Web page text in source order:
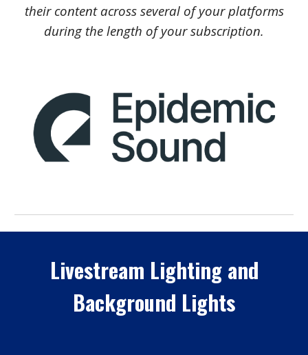
their content across several of your platforms
during the length of your subscription.
Livestream Lighting and
Background Lights